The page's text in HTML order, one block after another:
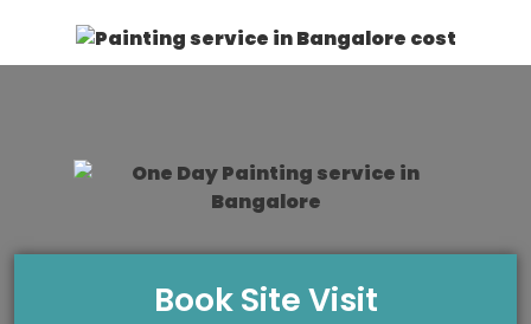
Book Site Visit